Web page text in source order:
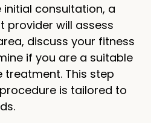
initial consultation, a
provider will assess
discuss your fitness
if you are a suitable
This step
is tailored to